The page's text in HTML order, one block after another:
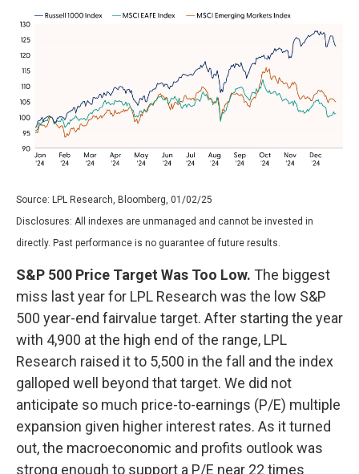
Source: LPL Research, Bloomberg, 01/02/25
Disclosures: All indexes are unmanaged and cannot be invested in
directly. Past performance is no guarantee of future results.
S&P 500 Price Target Was Too Low. The biggest
miss last year for LPL Research was the low S&P
500 year-end fairvalue target. After starting the year
with 4,900 at the high end of the range, LPL
Research raised it to 5,500 in the fall and the index
galloped well beyond that target. We did not
anticipate so much price-to-earnings (P/E) multiple
expansion given higher interest rates. As it turned
out, the macroeconomic and profits outlook was
strong enough to support a P/E near 22 times